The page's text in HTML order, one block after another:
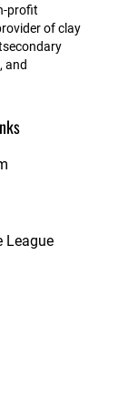
profit
of clay
and
League